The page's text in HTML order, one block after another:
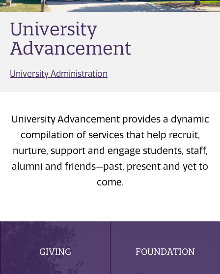
University
Advancement
University Administration
University Advancement provides a dynamic
compilation of services that help recruit,
nurture, support and engage students, staff,
alumni and friends—past, present and yet to
come.
GIVING FOUNDATION